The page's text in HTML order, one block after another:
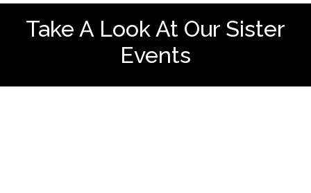
Take A Look At Our Sister
Events